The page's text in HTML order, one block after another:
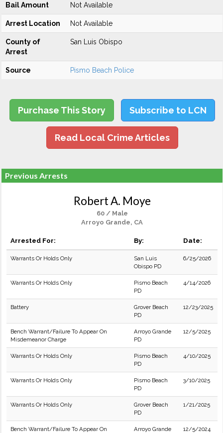
Bail Amount Not Available
Arrest Location Not Available
County of
Arrest
San Luis Obispo
Source Pismo Beach Police
Purchase This Story Subscribe to LCN
Read Local Crime Articles
Previous Arrests
Robert A. Moye
60 / Male
Arroyo Grande, CA
Arrested For: By: Date:
Warrants Or Holds Only
San Luis
Obispo PD
6/25/2026
Warrants Or Holds Only
Pismo Beach
PD
4/14/2026
Battery
Grover Beach
PD
12/23/2025
Bench Warrant/Failure To Appear On
Misdemeanor Charge
Arroyo Grande
PD
12/5/2025
Warrants Or Holds Only
Pismo Beach
PD
4/10/2025
Warrants Or Holds Only
Pismo Beach
PD
3/10/2025
Warrants Or Holds Only
Grover Beach
PD
1/21/2025
Bench Warrant/Failure To Appear On
Arroyo Grande
12/5/2024